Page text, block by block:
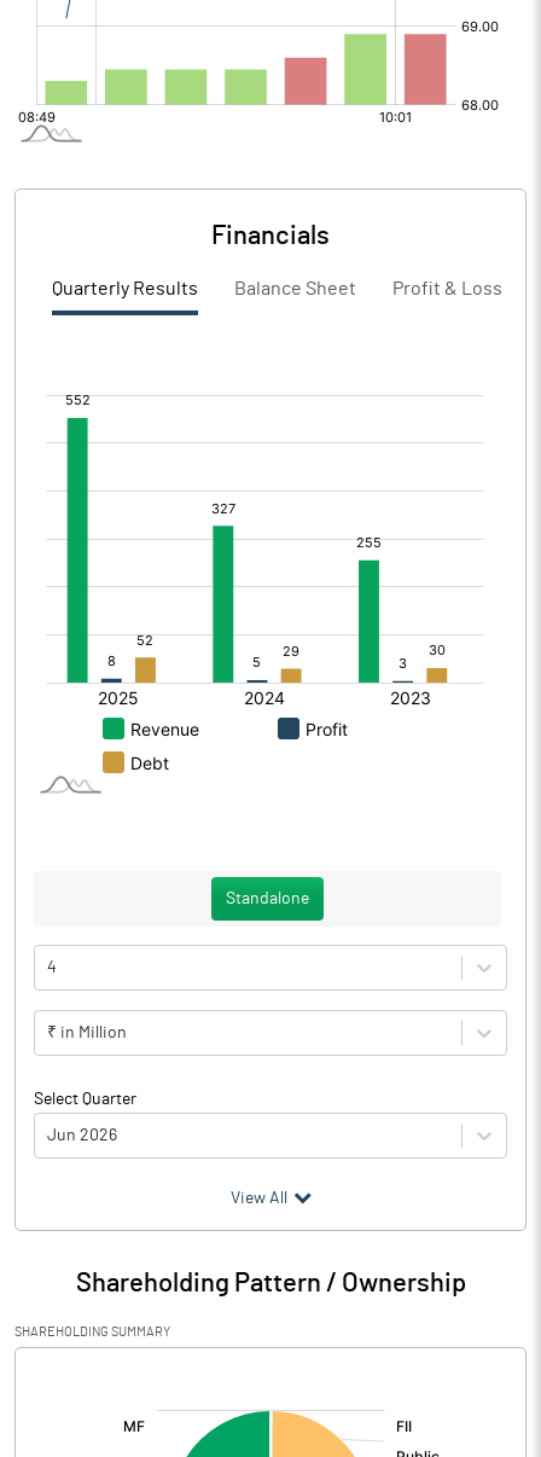
Financials
Quarterly Results Balance Sheet Profit & Loss
Standalone
4
₹ in Million
Select Quarter
Jun 2026
Particulars Jun 2026
Audited / UnAudited UnAudited
Net Sales 2040.85
Total Expenditure
View All
Shareholding Pattern / Ownership
SHAREHOLDING SUMMARY